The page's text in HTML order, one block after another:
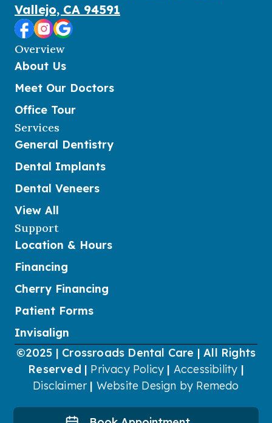
Vallejo, CA 94591
Overview
About Us
Meet Our Doctors
Office Tour
Services
General Dentistry
Dental Implants
Dental Veneers
View All
Support
Location & Hours
Financing
Cherry Financing
Patient Forms
Invisalign
©2025 | Crossroads Dental Care | All Rights
Reserved | Privacy Policy | Accessibility |
Disclaimer | Website Design by Remedo